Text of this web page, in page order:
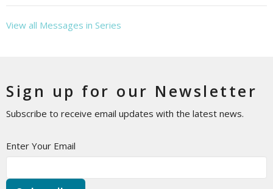
View all Messages in Series
Sign up for our Newsletter
Subscribe to receive email updates with the latest news.
Enter Your Email